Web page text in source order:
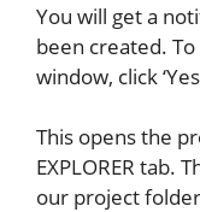
You will get a
been created.
window, click
This opens the
EXPLORER tab.
our project